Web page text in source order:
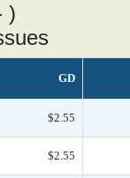
)
GD
$2.55
$2.55